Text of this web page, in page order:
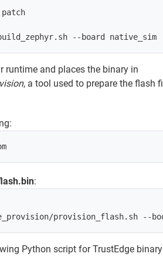
runtime and places the binary in
, a tool used to prepare the flash
:
Python script for TrustEdge